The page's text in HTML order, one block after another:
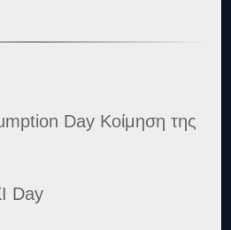
Day Κοίμηση της
Day